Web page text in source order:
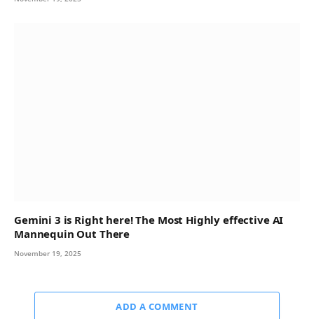
Gemini 3 is Right here! The Most Highly effective AI
Mannequin Out There
November 19, 2025
ADD A COMMENT